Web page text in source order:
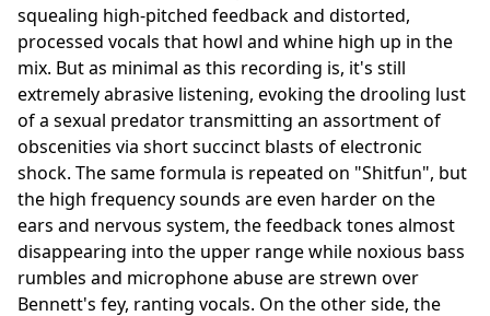
squealing high-pitched feedback and distorted,
processed vocals that howl and whine high up in the
mix. But as minimal as this recording is, it's still
extremely abrasive listening, evoking the drooling lust
of a sexual predator transmitting an assortment of
obscenities via short succinct blasts of electronic
shock. The same formula is repeated on "Shitfun", but
the high frequency sounds are even harder on the
ears and nervous system, the feedback tones almost
disappearing into the upper range while noxious bass
rumbles and microphone abuse are strewn over
Bennett's fey, ranting vocals. On the other side, the